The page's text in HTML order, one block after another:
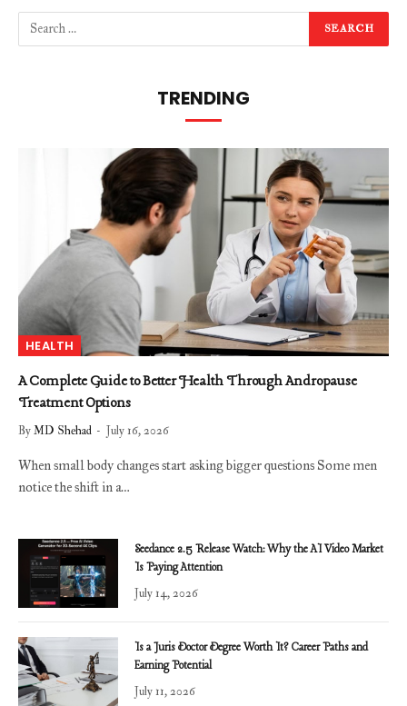
TRENDING
HEALTH
A Complete Guide to Better Health Through Andropause
Treatment Options
ByMD Shehad July 16, 2026
When small body changes start asking bigger questions Some men
notice the shift in a…
Seedance 2.5 Release Watch: Why the AI Video Market
Is Paying Attention
July 14, 2026
Is a Juris Doctor Degree Worth It? Career Paths and
Earning Potential
July 11, 2026